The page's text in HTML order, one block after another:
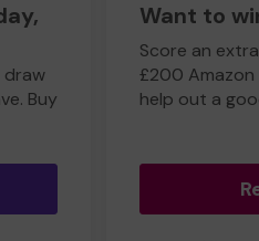
draw
Buy
Want to
Score an
£200
help out a